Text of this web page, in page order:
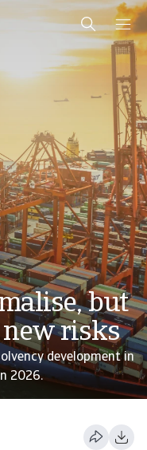
but
risks
development in
2026.